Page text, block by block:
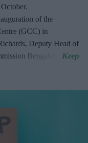
of the
(GCC) in
Deputy Head of
Bengaluru.